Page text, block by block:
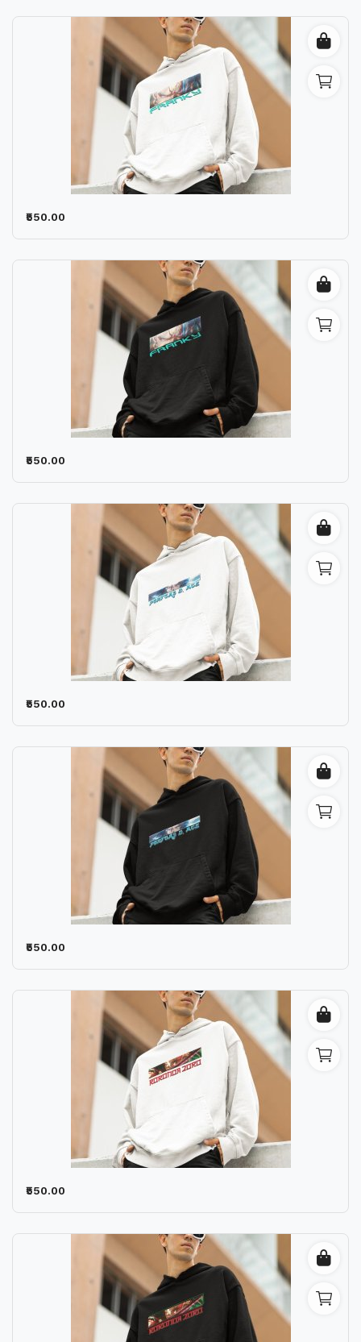
₹550.00
₹550.00
₹550.00
₹550.00
₹550.00